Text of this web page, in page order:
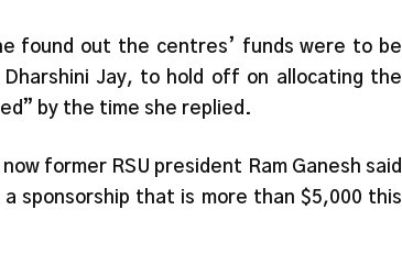
found out the centres’ funds were to be
Jay, to hold off on allocating the
by the time she replied.
former RSU president Ram Ganesh said
sponsorship that is more than $5,000 this